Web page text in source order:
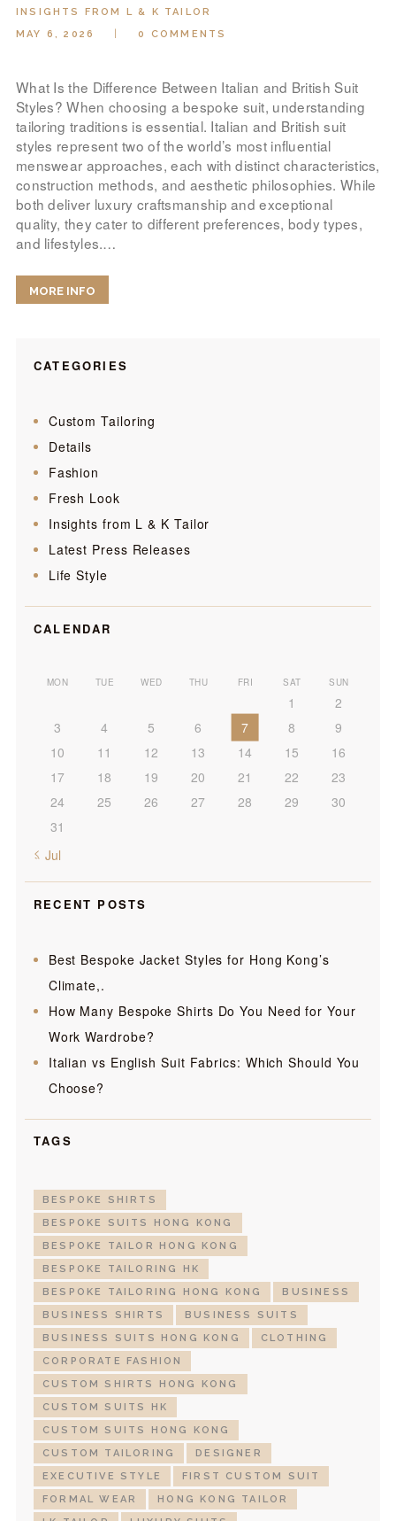
INSIGHTS FROM L & K TAILOR
MAY 6, 2026
0 COMMENTS
What Is the Difference Between Italian and British Suit
Styles? When choosing a bespoke suit, understanding
tailoring traditions is essential. Italian and British suit
styles represent two of the world’s most influential
menswear approaches, each with distinct characteristics,
construction methods, and aesthetic philosophies. While
both deliver luxury craftsmanship and exceptional
quality, they cater to different preferences, body types,
and lifestyles.…
MORE INFO
CATEGORIES
Custom Tailoring
Details
Fashion
Fresh Look
Insights from L & K Tailor
Latest Press Releases
Life Style
CALENDAR
MON TUE WED THU FRI SAT SUN
1
2
3
4 5 6 7 8
9
10
11 12 13 14 15
16
17
18 19 20 21 22
23
24
25 26 27 28 29
30
31
« Jul
RECENT POSTS
Best Bespoke Jacket Styles for Hong Kong’s
Climate,.
How Many Bespoke Shirts Do You Need for Your
Work Wardrobe?
Italian vs English Suit Fabrics: Which Should You
Choose?
TAGS
BESPOKE SHIRTS
BESPOKE SUITS HONG KONG
BESPOKE TAILOR HONG KONG
BESPOKE TAILORING HK
BESPOKE TAILORING HONG KONG
BUSINESS
BUSINESS SHIRTS
BUSINESS SUITS
BUSINESS SUITS HONG KONG
CLOTHING
CORPORATE FASHION
CUSTOM SHIRTS HONG KONG
CUSTOM SUITS HK
CUSTOM SUITS HONG KONG
CUSTOM TAILORING
DESIGNER
EXECUTIVE STYLE
FIRST CUSTOM SUIT
FORMAL WEAR
HONG KONG TAILOR